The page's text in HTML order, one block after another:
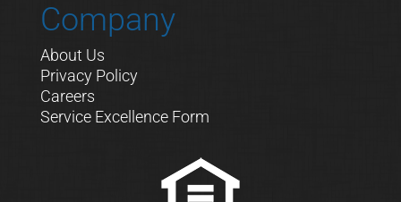
Company
About Us
Privacy Policy
Careers
Service Excellence Form